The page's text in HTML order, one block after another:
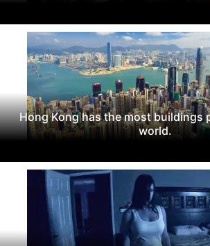
Hong Kong has the most buildings
world.